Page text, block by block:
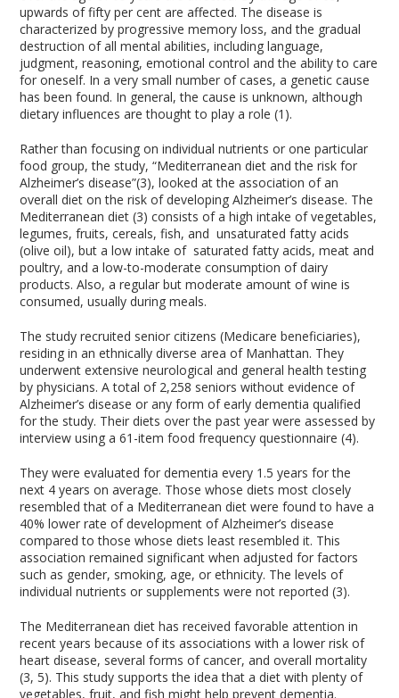
upwards of fifty per cent are affected. The disease is
characterized by progressive memory loss, and the gradual
destruction of all mental abilities, including language,
judgment, reasoning, emotional control and the ability to care
for oneself. In a very small number of cases, a genetic cause
has been found. In general, the cause is unknown, although
dietary influences are thought to play a role (1).
Rather than focusing on individual nutrients or one particular
food group, the study, “Mediterranean diet and the risk for
Alzheimer’s disease”(3), looked at the association of an
overall diet on the risk of developing Alzheimer’s disease. The
Mediterranean diet (3) consists of a high intake of vegetables,
legumes, fruits, cereals, fish, and unsaturated fatty acids
(olive oil), but a low intake of saturated fatty acids, meat and
poultry, and a low-to-moderate consumption of dairy
products. Also, a regular but moderate amount of wine is
consumed, usually during meals.
The study recruited senior citizens (Medicare beneficiaries),
residing in an ethnically diverse area of Manhattan. They
underwent extensive neurological and general health testing
by physicians. A total of 2,258 seniors without evidence of
Alzheimer’s disease or any form of early dementia qualified
for the study. Their diets over the past year were assessed by
interview using a 61-item food frequency questionnaire (4).
They were evaluated for dementia every 1.5 years for the
next 4 years on average. Those whose diets most closely
resembled that of a Mediterranean diet were found to have a
40% lower rate of development of Alzheimer’s disease
compared to those whose diets least resembled it. This
association remained significant when adjusted for factors
such as gender, smoking, age, or ethnicity. The levels of
individual nutrients or supplements were not reported (3).
The Mediterranean diet has received favorable attention in
recent years because of its associations with a lower risk of
heart disease, several forms of cancer, and overall mortality
(3, 5). This study supports the idea that a diet with plenty of
vegetables, fruit, and fish might help prevent dementia.